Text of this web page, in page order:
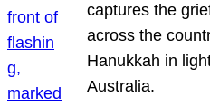
captures the
across the
Hanukkah in
Australia.